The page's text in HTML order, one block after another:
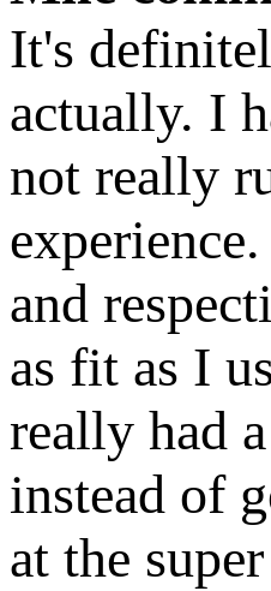
It's
actually. I
not really
and
as fit as I
really had
instead of
at the